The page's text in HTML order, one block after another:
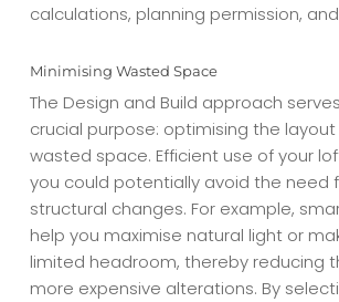
calculations, planning permission,
Minimising Wasted Space
The Design and Build approach
crucial purpose: optimising the
wasted space. Efficient use of your
you could potentially avoid the need
structural changes. For example,
help you maximise natural light or
limited headroom, thereby reducing
more expensive alterations. By